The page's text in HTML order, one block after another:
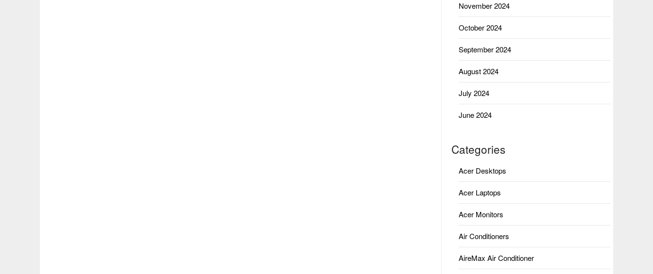
November 2024
October 2024
September 2024
August 2024
July 2024
June 2024
Categories
Acer Desktops
Acer Laptops
Acer Monitors
Air Conditioners
AireMax Air Conditioner